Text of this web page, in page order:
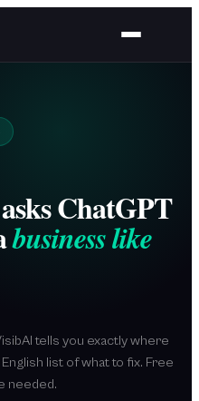
ChatGPT
business like
tells you exactly where
list of what to fix. Free
needed.